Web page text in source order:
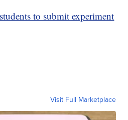
to submit experiment
Visit Full Marketplace